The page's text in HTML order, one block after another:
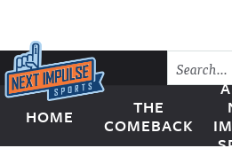
Skip to content
Next Impulse Sports
HOME
THE
COMEBACK